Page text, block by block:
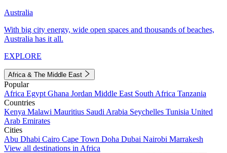
Australia
With big city energy, wide open spaces and thousands of beaches,
Australia has it all.
EXPLORE
Africa & The Middle East
Popular
Africa Egypt Ghana Jordan Middle East South Africa Tanzania
Countries
Kenya Malawi Mauritius Saudi Arabia Seychelles Tunisia United
Arab Emirates
Cities
Abu Dhabi Cairo Cape Town Doha Dubai Nairobi Marrakesh
View all destinations in Africa